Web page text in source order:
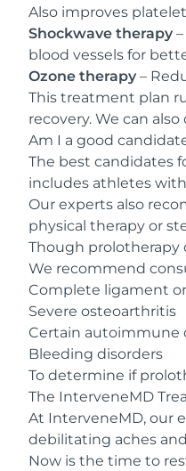
Also improves
Shockwave therapy
blood vessels for
Ozone therapy –
This treatment plan
recovery. We can
Am I a good
The best candidates
includes athletes
Our experts also
physical therapy or
Though prolotherapy
We recommend
Complete ligament
Severe osteoarthritis
Certain autoimmune
Bleeding disorders
To determine if
The InterveneMD
At InterveneMD, our
debilitating aches
Now is the time to